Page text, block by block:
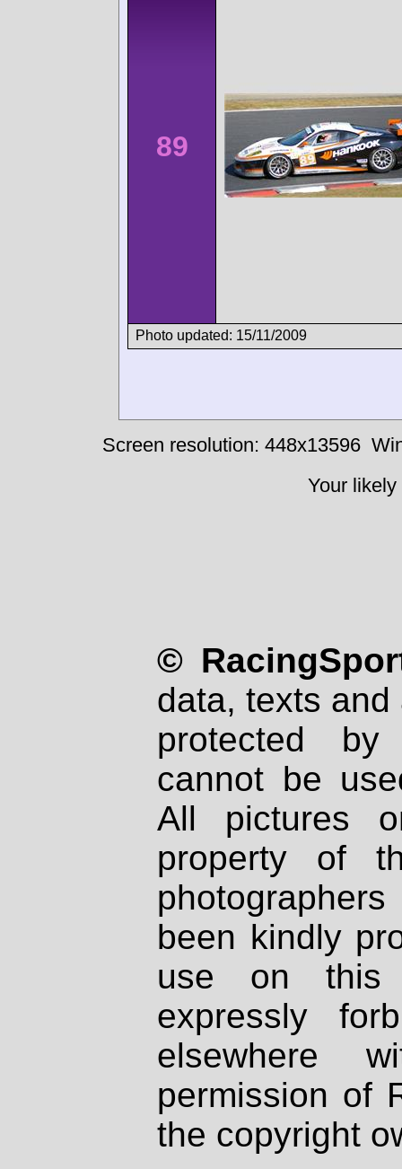
89
Photo updated: 15/11/2009
Screen resolution: 448x13596
Your
©
data, texts
protected
cannot be
All pictures
property of
been kindly
use on
expressly
elsewhere
permission of
the copyright